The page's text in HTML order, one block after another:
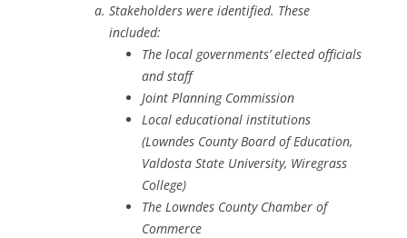
Stakeholders were identified. These
included:
The local governments’ elected officials
and staff
Joint Planning Commission
Local educational institutions
(Lowndes County Board of Education,
Valdosta State University, Wiregrass
College)
The Lowndes County Chamber of
Commerce